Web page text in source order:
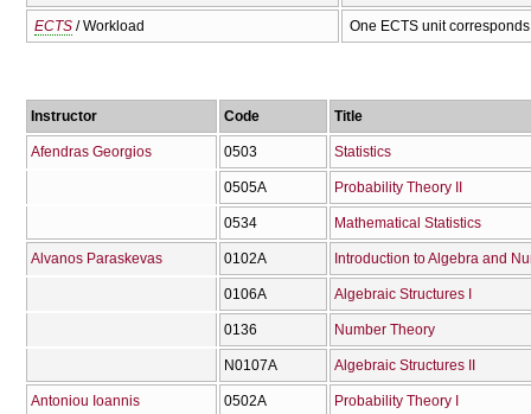
ECTS / Workload One ECTS unit
Instructor Code Title
Afendras Georgios 0503 Statistics
0505Α Probability Theory II
0534 Mathematical Statistics
Alvanos Paraskevas 0102Α Introduction to Algebra and
0106Α Algebraic Structures I
0136 Number Theory
Ν0107Α Algebraic Structures II
Antoniou Ioannis 0502Α Probability Theory I